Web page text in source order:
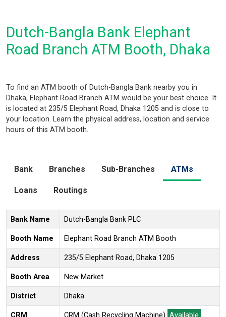
Dutch-Bangla Bank Elephant
Road Branch ATM Booth, Dhaka
To find an ATM booth of Dutch-Bangla Bank nearby you in
Dhaka, Elephant Road Branch ATM would be your best choice. It
is located at 235/5 Elephant Road, Dhaka 1205 and is close to
your location. Learn the physical address, location and service
hours of this ATM booth.
Bank Branches Sub-Branches ATMs
Loans Routings
Bank Name Dutch-Bangla Bank PLC
Booth Name Elephant Road Branch ATM Booth
Address 235/5 Elephant Road, Dhaka 1205
Booth Area New Market
District Dhaka
CRM CRM (Cash Recycling Machine) Available